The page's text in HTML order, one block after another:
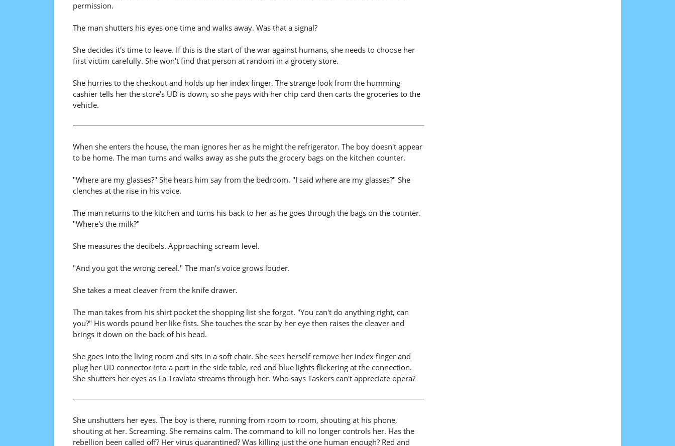
permission.
The man shutters his eyes one time and walks away. Was that a signal?
She decides it's time to leave. If this is the start of the war against humans, she needs to choose her
first victim carefully. She won't find that person at random in a grocery store.
She hurries to the checkout and holds up her index finger. The strange look from the humming
cashier tells her the store's UD is down, so she pays with her chip card then carts the groceries to the
vehicle.
When she enters the house, the man ignores her as he might the refrigerator. The boy doesn't appear
to be home. The man turns and walks away as she puts the grocery bags on the kitchen counter.
"Where are my glasses?" She hears him say from the bedroom. "I said where are my glasses?" She
clenches at the rise in his voice.
The man returns to the kitchen and turns his back to her as he goes through the bags on the counter.
"Where's the milk?"
She measures the decibels. Approaching scream level.
"And you got the wrong cereal." The man's voice grows louder.
She takes a meat cleaver from the knife drawer.
The man takes from his shirt pocket the shopping list she forgot. "You can't do anything right, can
you?" His words pound her like fists. She touches the scar by her eye then raises the cleaver and
brings it down on the back of his head.
She goes into the living room and sits in a soft chair. She sees herself remove her index finger and
plug her UD connector into a port in the side table, red and blue lights flickering at the connection.
She shutters her eyes as La Traviata streams through her. Who says Taskers can't appreciate opera?
She unshutters her eyes. The boy is there, running from room to room, shouting at his phone,
shouting at her. Screaming. She remains calm. The command to kill no longer controls her. Has the
rebellion been called off? Her virus quarantined? Was killing just the one human enough? Red and